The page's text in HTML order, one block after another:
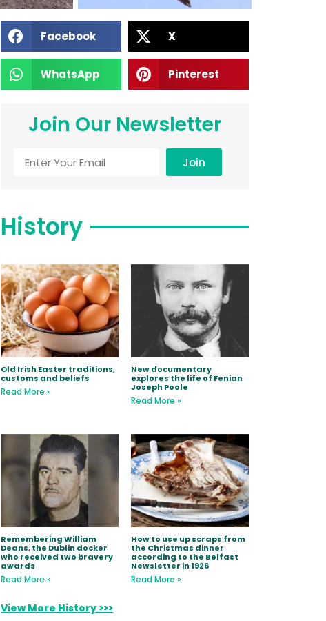
Facebook X
WhatsApp Pinterest
Join Our Newsletter
Join
History
Old Irish Easter traditions,
customs and beliefs
Read More »
New documentary
explores the life of Fenian
Joseph Poole
Read More »
Remembering William
Deans, the Dublin docker
who received two bravery
awards
Read More »
How to use up scraps from
the Christmas dinner
according to the Belfast
Newsletter in 1926
Read More »
View More History >>>